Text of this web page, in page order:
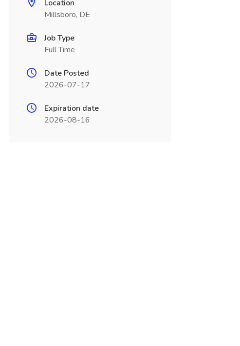
Location
Millsboro, DE
Job Type
Full Time
Date Posted
2026-07-17
Expiration date
2026-08-16